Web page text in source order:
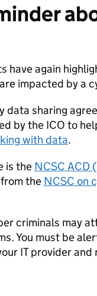
have again
impacted by a
data sharing
by the ICO to
with data.
is the NCSC ACD
the NCSC on
criminals may
You must be
IT provider